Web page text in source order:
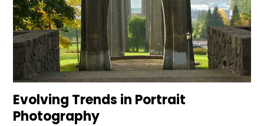
Evolving Trends in Portrait
Photography